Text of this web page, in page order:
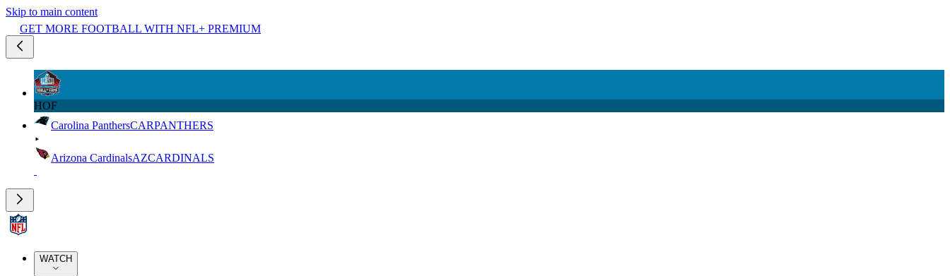
Skip to main content
GET MORE FOOTBALL WITH NFL+ PREMIUM
HOF
Carolina PanthersCARPANTHERS
Arizona CardinalsAZCARDINALS
WATCH